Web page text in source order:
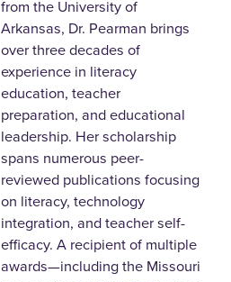
from the University of
Arkansas, Dr. Pearman brings
over three decades of
experience in literacy
education, teacher
preparation, and educational
leadership. Her scholarship
spans numerous peer-
reviewed publications focusing
on literacy, technology
integration, and teacher self-
efficacy. A recipient of multiple
awards—including the Missouri